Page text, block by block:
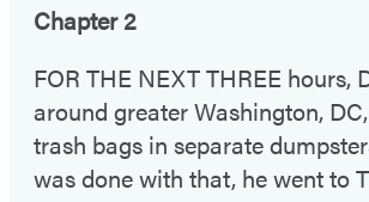
Chapter 2
FOR THE NEXT THREE hours,
around greater Washington,
trash bags in separate
was done with that, he went to